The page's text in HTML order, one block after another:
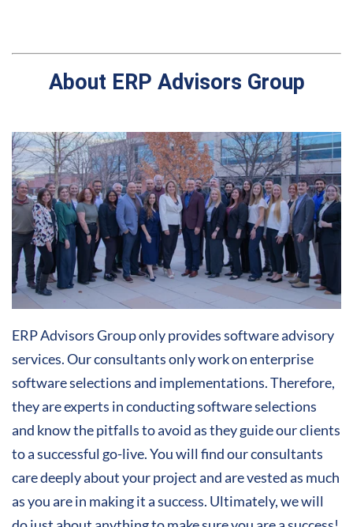
About ERP Advisors Group
ERP Advisors Group only provides software advisory
services. Our consultants only work on enterprise
software selections and implementations. Therefore,
they are experts in conducting software selections
and know the pitfalls to avoid as they guide our clients
to a successful go-live. You will find our consultants
care deeply about your project and are vested as much
as you are in making it a success. Ultimately, we will